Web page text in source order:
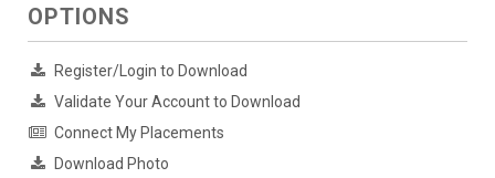
OPTIONS
Register/Login to Download
Validate Your Account to Download
Connect My Placements
Download Photo